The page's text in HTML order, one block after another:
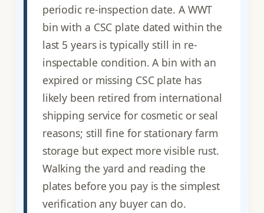
periodic re-inspection date. A WWT
bin with a CSC plate dated within the
last 5 years is typically still in re-
inspectable condition. A bin with an
expired or missing CSC plate has
likely been retired from international
shipping service for cosmetic or seal
reasons; still fine for stationary farm
storage but expect more visible rust.
Walking the yard and reading the
plates before you pay is the simplest
verification any buyer can do.